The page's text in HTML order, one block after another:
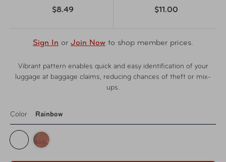
$8.49
$11.00
Sign In or Join Now to shop member prices.
Vibrant pattern enables quick and easy identification of your
luggage at baggage claims, reducing chances of theft or mix-
ups.
Color Rainbow